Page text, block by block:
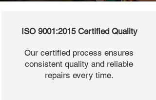
ISO 9001:2015 Certified Quality
Our certified process ensures
consistent quality and reliable
repairs every time.